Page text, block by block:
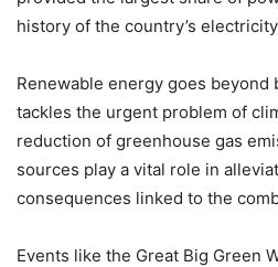
history of the country’s
Renewable energy goes
tackles the urgent problem of
reduction of greenhouse gas
sources play a vital role in
consequences linked to the
Events like the Great Big Green